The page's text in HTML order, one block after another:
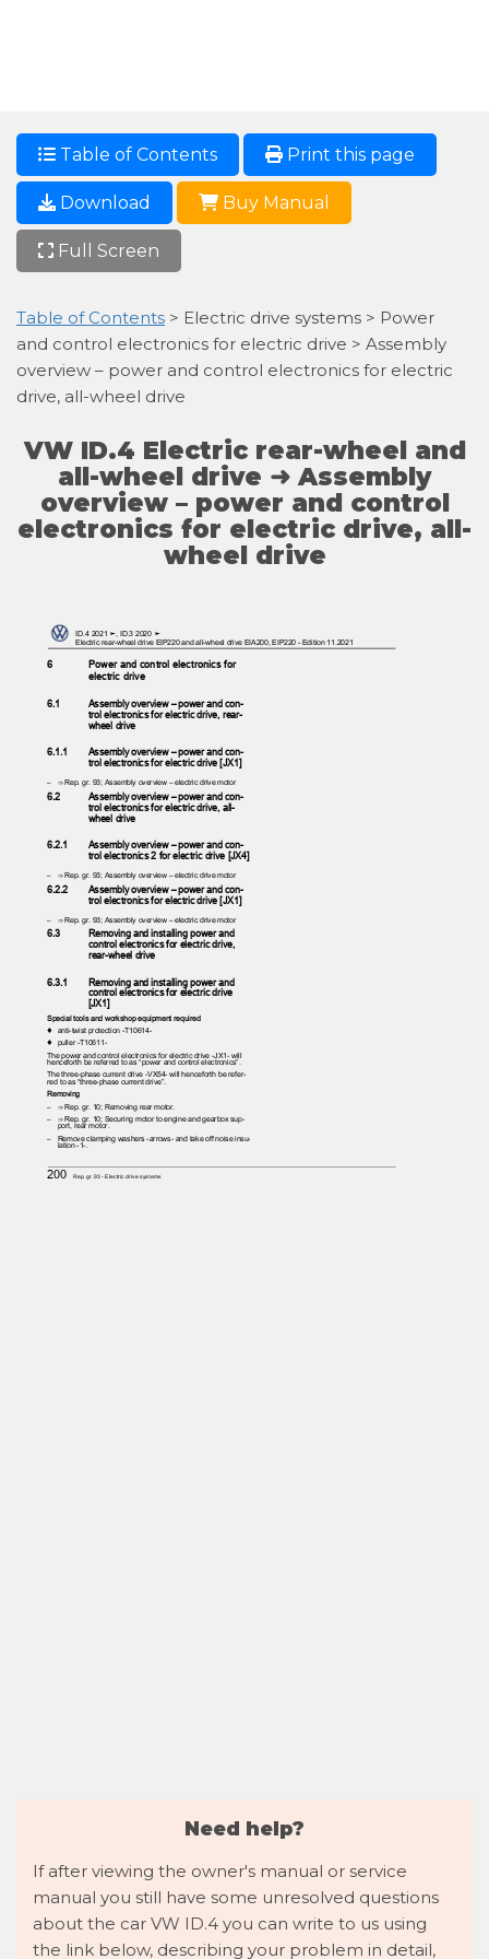
Table of Contents Print this page
Download Buy Manual
Full Screen
Table of Contents > Electric drive systems > Power
and control electronics for electric drive > Assembly
overview – power and control electronics for electric
drive, all-wheel drive
VW ID.4 Electric rear-wheel and
all-wheel drive ➜ Assembly
overview – power and control
electronics for electric drive, all-
wheel drive
ID.4 2021 ➤, ID.3 2020 ➤
Electric rear-wheel drive EIP220 and all-wheel drive EIA200, EIP220 - Edition 11.2021
6
Power and control electronics for
electric drive
6.1
Assembly overview – power and con‐
trol electronics for electric drive, rear-
wheel drive
6.1.1
Assembly overview – power and con‐
trol electronics for electric drive [JX1]
– ⇒ Rep. gr. 93; Assembly overview – electric drive motor
6.2
Assembly overview – power and con‐
trol electronics for electric drive, all-
wheel drive
6.2.1
Assembly overview – power and con‐
trol electronics 2 for electric drive [JX4]
– ⇒ Rep. gr. 93; Assembly overview – electric drive motor
6.2.2
Assembly overview – power and con‐
trol electronics for electric drive [JX1]
– ⇒ Rep. gr. 93; Assembly overview – electric drive motor
6.3
Removing and installing power and
control electronics for electric drive,
rear-wheel drive
6.3.1
Removing and installing power and
control electronics for electric drive
[JX1]
Special tools and workshop equipment required
♦ anti-twist protection -T10614-
♦ puller -T10611-
The power and control electronics for electric drive -JX1- will
henceforth be referred to as “power and control electronics”.
The three-phase current drive -VX54- will henceforth be refer‐
red to as “three-phase current drive”.
Removing
– ⇒ Rep. gr. 10; Removing rear motor.
– ⇒ Rep. gr. 10; Securing motor to engine and gearbox sup‐
port, rear motor.
– Remove clamping washers -arrows- and take off noise insu‐
lation -1-.
200 Rep. gr.93 - Electric drive systems
Need help?
If after viewing the owner's manual or service
manual you still have some unresolved questions
about the car VW ID.4 you can write to us using
the link below, describing your problem in detail,